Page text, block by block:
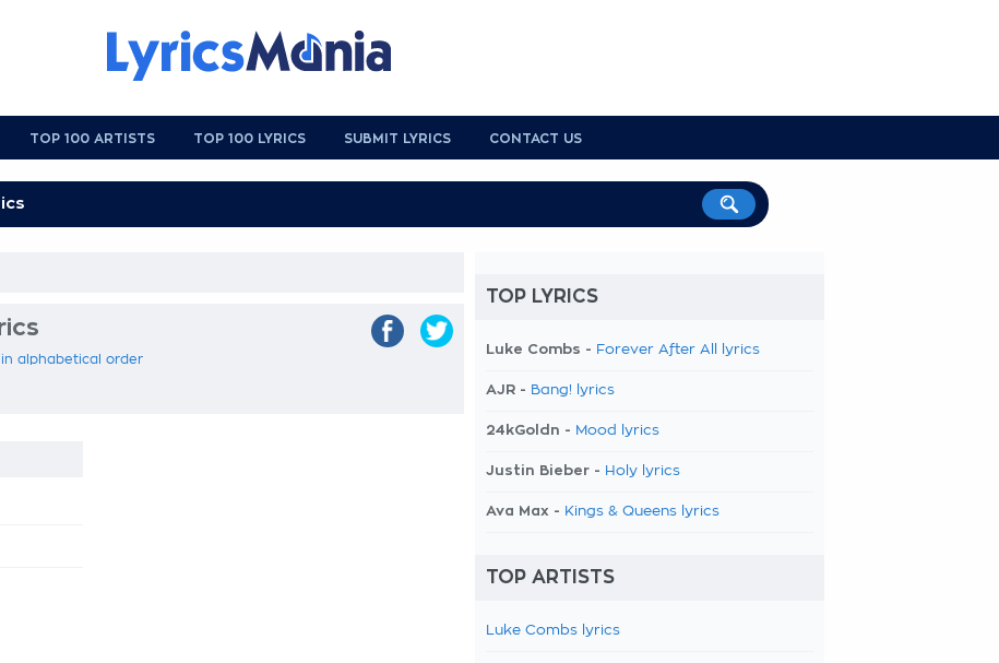
TOP 100 ARTISTS TOP 100 LYRICS SUBMIT LYRICS CONTACT US
in alphabetical order
TOP LYRICS
Luke Combs - Forever After All lyrics
AJR - Bang! lyrics
24kGoldn - Mood lyrics
Justin Bieber - Holy lyrics
Ava Max - Kings & Queens lyrics
TOP ARTISTS
Luke Combs lyrics